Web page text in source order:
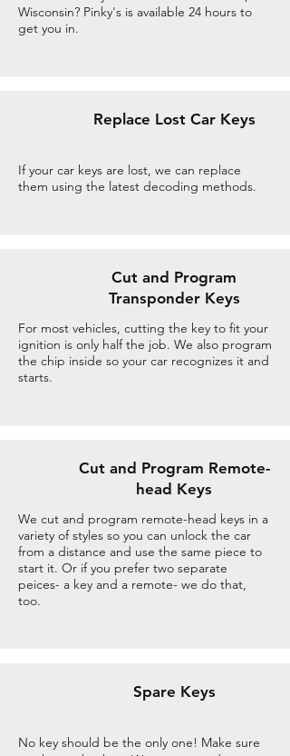
Wisconsin? Pinky's is available 24 hours to
get you in.
Replace Lost Car Keys
If your car keys are lost, we can replace
them using the latest decoding methods.
Cut and Program
Transponder Keys
For most vehicles, cutting the key to fit your
ignition is only half the job. We also program
the chip inside so your car recognizes it and
starts.
Cut and Program Remote-
head Keys
We cut and program remote-head keys in a
variety of styles so you can unlock the car
from a distance and use the same piece to
start it. Or if you prefer two separate
peices- a key and a remote- we do that,
too.
Spare Keys
No key should be the only one! Make sure